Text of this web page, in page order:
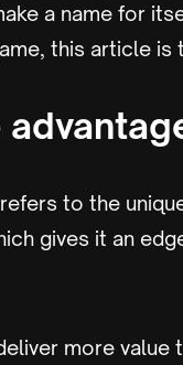
a name for
this article is
to the
gives it an
more